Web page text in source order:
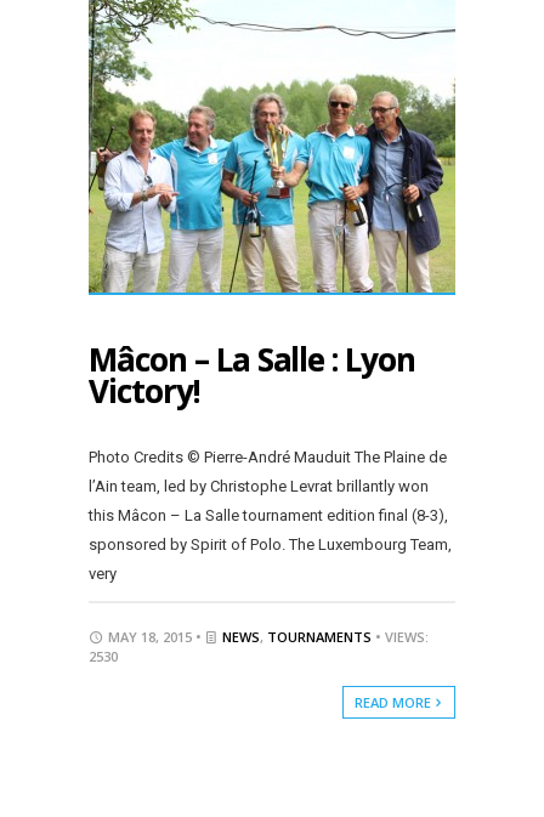
Mâcon – La Salle : Lyon
Victory!
Photo Credits © Pierre-André Mauduit The Plaine de
l’Ain team, led by Christophe Levrat brillantly won
this Mâcon – La Salle tournament edition final (8-3),
sponsored by Spirit of Polo. The Luxembourg Team,
very
MAY 18, 2015 • NEWS, TOURNAMENTS • VIEWS:
2530
READ MORE